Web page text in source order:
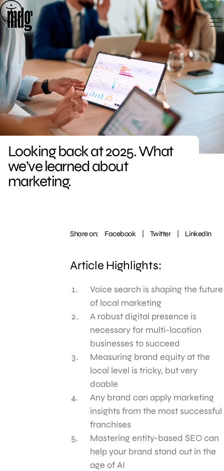
Skip
to
content
Looking back at 2025. What
we’ve learned about
marketing.
Share on: Facebook Twitter LinkedIn
Article Highlights:
Voice search is shaping the future
of local marketing
A robust digital presence is
necessary for multi-location
businesses to succeed
Measuring brand equity at the
local level is tricky, but very
doable
Any brand can apply marketing
insights from the most successful
franchises
Mastering entity-based SEO can
help your brand stand out in the
age of AI